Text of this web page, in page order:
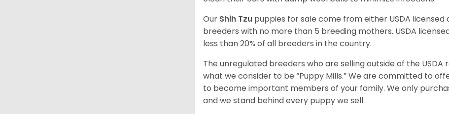
Our Shih Tzu puppies for sale come from either USDA
breeders with no more than 5 breeding mothers. USDA
less than 20% of all breeders in the country.
The unregulated breeders who are selling outside of the
what we consider to be “Puppy Mills.” We are committed to
to become important members of your family. We only
and we stand behind every puppy we sell.